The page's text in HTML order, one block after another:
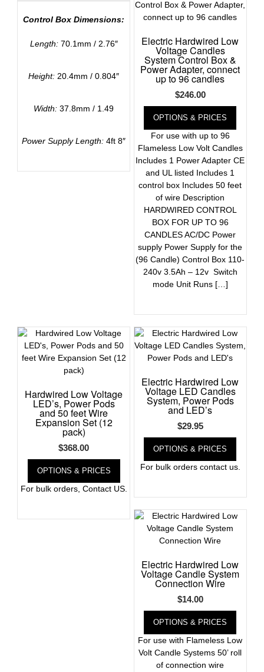
Control Box Dimensions:
Length:70.1mm / 2.76″
Height: 20.4mm / 0.804″
Width: 37.8mm / 1.49
Power Supply Length: 4ft 8″
Electric Hardwired Low
Voltage Candles
System Control Box &
Power Adapter, connect
up to 96 candles
$246.00
OPTIONS & PRICES
For use with up to 96
Flameless Low Volt Candles
Includes 1 Power Adapter CE
and UL listed Includes 1
control box Includes 50 feet
of wire Description
HARDWIRED CONTROL
BOX FOR UP TO 96
CANDLES AC/DC Power
supply Power Supply for the
(96 Candle) Control Box 110-
240v 3.5Ah – 12v Switch
mode Unit Runs […]
Hardwired Low Voltage
LED’s, Power Pods
and 50 feet Wire
Expansion Set (12
pack)
$368.00
OPTIONS & PRICES
For bulk orders, Contact US.
Electric Hardwired Low
Voltage LED Candles
System, Power Pods
and LED’s
$29.95
OPTIONS & PRICES
For bulk orders contact us.
Electric Hardwired Low
Voltage Candle System
Connection Wire
$14.00
OPTIONS & PRICES
For use with Flameless Low
Volt Candle Systems 50’ roll
of connection wire